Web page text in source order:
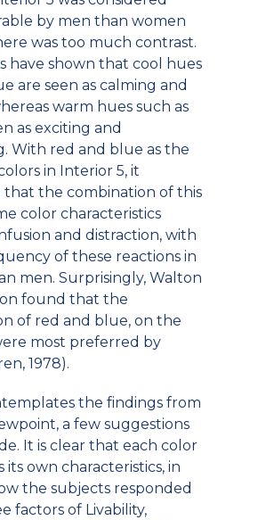
by men than women
was too much contrast.
have shown that cool hues
are seen as calming and
warm hues such as
as exciting and
With red and blue as the
in Interior 5, it
that the combination of this
color characteristics
and distraction, with
of these reactions in
men. Surprisingly, Walton
found that the
of red and blue, on the
most preferred by
1978).
the findings from
a few suggestions
It is clear that each color
its own characteristics, in
the subjects responded
factors of Livability,